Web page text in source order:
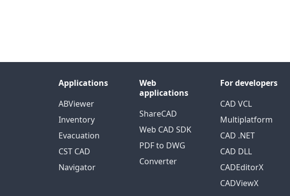
Applications
ABViewer
Inventory
Evacuation
CST CAD
Navigator
Web
applications
ShareCAD
Web CAD SDK
PDF to DWG
Converter
For developers
CAD VCL
Multiplatform
CAD .NET
CAD DLL
CADEditorX
CADViewX